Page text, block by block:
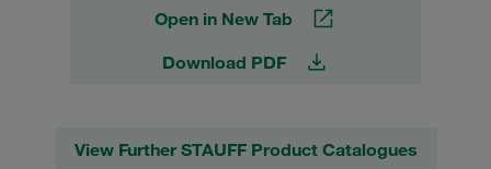
Open in New Tab
Download PDF
View Further STAUFF Product Catalogues